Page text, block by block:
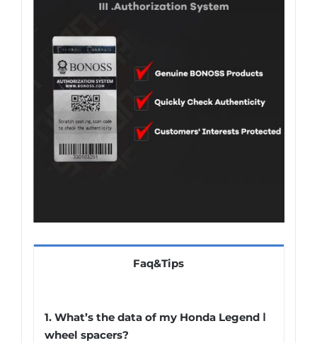
Faq&Tips
1. What’s the data of my Honda Legend Ⅰ
wheel spacers?